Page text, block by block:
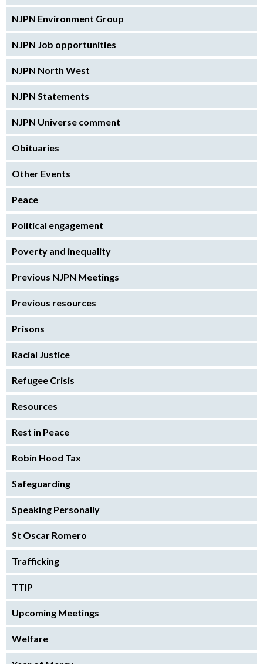
NJPN Environment Group
NJPN Job opportunities
NJPN North West
NJPN Statements
NJPN Universe comment
Obituaries
Other Events
Peace
Political engagement
Poverty and inequality
Previous NJPN Meetings
Previous resources
Prisons
Racial Justice
Refugee Crisis
Resources
Rest in Peace
Robin Hood Tax
Safeguarding
Speaking Personally
St Oscar Romero
Trafficking
TTIP
Upcoming Meetings
Welfare